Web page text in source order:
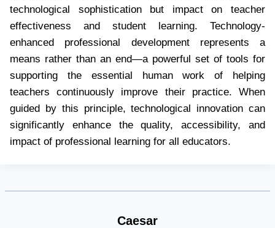
technological sophistication but impact on teacher
effectiveness and student learning. Technology-
enhanced professional development represents a
means rather than an end—a powerful set of tools for
supporting the essential human work of helping
teachers continuously improve their practice. When
guided by this principle, technological innovation can
significantly enhance the quality, accessibility, and
impact of professional learning for all educators.
Caesar